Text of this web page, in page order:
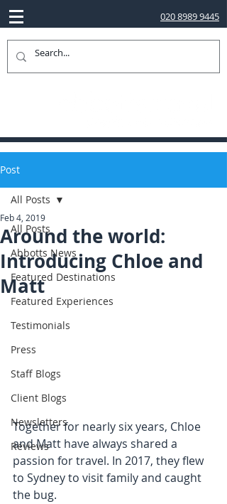
020 8989 9445
Post
All Posts
Abbotts News
Featured Destinations
Featured Experiences
Testimonials
Press
Staff Blogs
Client Blogs
Newsletters
Reviews
All Posts
Around the world:
Introducing Chloe and
Matt
Feb 4, 2019
Together for nearly six years, Chloe
and Matt have always shared a
passion for travel. In 2017, they flew
to Sydney to visit family and caught
the bug.